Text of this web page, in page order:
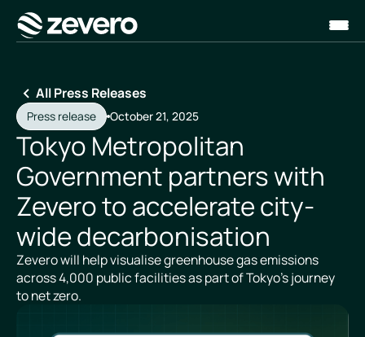
Homepage
All Press Releases
Press release October 21, 2025
Tokyo Metropolitan
Government partners with
Zevero to accelerate city-
wide decarbonisation
Zevero will help visualise greenhouse gas emissions
across 4,000 public facilities as part of Tokyo’s journey
to net zero.